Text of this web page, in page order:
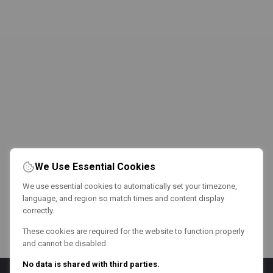
We Use Essential Cookies
We use essential cookies to automatically set your timezone,
language, and region so match times and content display
correctly.
These cookies are required for the website to function properly
and cannot be disabled.
No data is shared with third parties.